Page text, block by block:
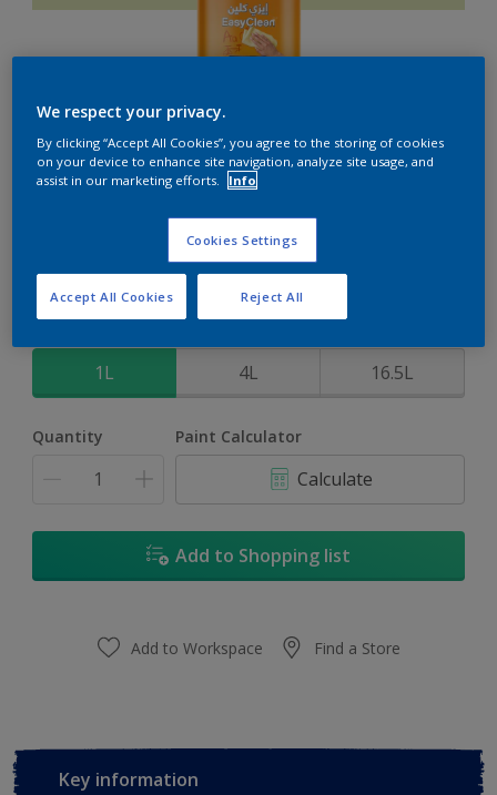
EasyClean
Perfect for families with kids
1L 4L 16.5L
Quantity Paint Calculator
Calculate
Add to Shopping list
Add to Workspace Find a Store
Key information
We respect your privacy.
By clicking “Accept All Cookies”, you agree to the storing of cookies
on your device to enhance site navigation, analyze site usage, and
assist in our marketing efforts.
Info
Cookies Settings
Reject All
Accept All Cookies